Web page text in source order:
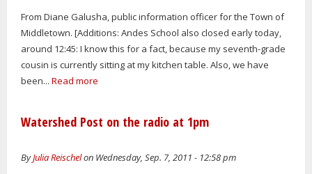
From Diane Galusha, public information officer for the Town of
Middletown. [Additions: Andes School also closed early today,
around 12:45: I know this for a fact, because my seventh-grade
cousin is currently sitting at my kitchen table. Also, we have
been... Read more
Watershed Post on the radio at 1pm
ByJulia Reischelon Wednesday, Sep. 7, 2011 - 12:58 pm